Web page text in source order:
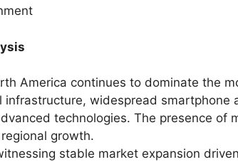
America continues to dominate the
infrastructure, widespread smartphone
technologies. The presence of
growth.
stable market expansion